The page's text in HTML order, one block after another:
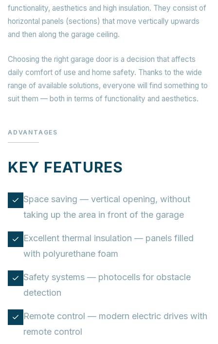
functionality, aesthetics and high insulation. They consist of
horizontal panels (sections) that move vertically upwards
and then along the garage ceiling.
Choosing the right garage door is a decision that affects
daily comfort of use and home safety. Thanks to the wide
range of available solutions, everyone will find something to
suit them — both in terms of functionality and aesthetics.
ADVANTAGES
KEY FEATURES
Space saving — vertical opening, without
taking up the area in front of the garage
Excellent thermal insulation — panels filled
with polyurethane foam
Safety systems — photocells for obstacle
detection
Remote control — modern electric drives with
remote control